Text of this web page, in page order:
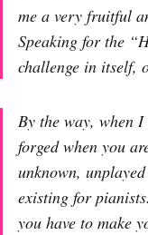
me a very fruitful
Speaking for the
challenge in itself,
By the way, when
forged when you
unknown,
existing for
you have to make